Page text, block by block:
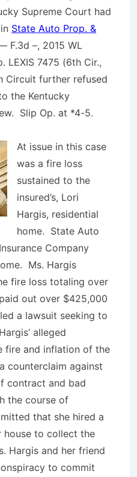
Supreme Court had
State Auto Prop. &
F.3d –, 2015 WL
LEXIS 7475 (6th Cir.,
Circuit further refused
the Kentucky
Slip Op. at *4-5.
At issue in this case
was a fire loss
sustained to the
insured’s, Lori
Hargis, residential
home. State Auto
Company
Ms. Hargis
fire loss totaling over
out over $425,000
a lawsuit seeking to
alleged
fire and inflation of the
counterclaim against
contract and bad
the course of
that she hired a
house to collect the
Hargis and her friend
to commit